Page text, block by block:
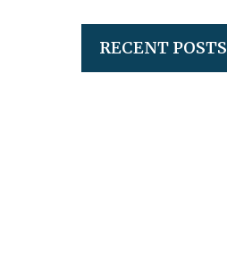
RECENT POSTS